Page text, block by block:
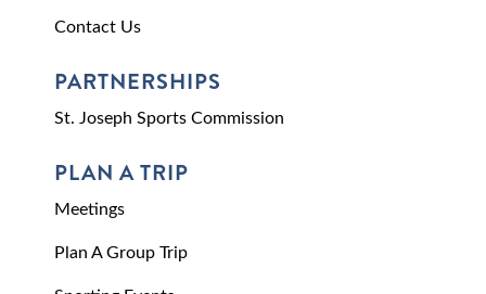
Contact Us
PARTNERSHIPS
St. Joseph Sports Commission
PLAN A TRIP
Meetings
Plan A Group Trip